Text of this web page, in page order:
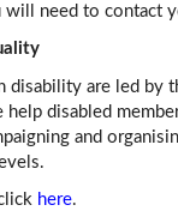
need to contact
disability are led by
help disabled
and
here.